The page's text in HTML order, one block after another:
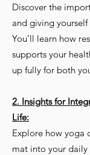
Discover the
and giving
You’ll learn how
supports your
up fully for both
2. Insights for
Life:
Explore how yoga
mat into your